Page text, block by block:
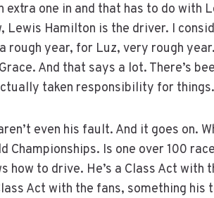
extra one in and that has to do with
Lewis Hamilton is the driver. I
rough year, for Luz, very rough
And that says a lot. There’s
taken responsibility for things.
even his fault. And it goes on.
Championships. Is one over 100
how to drive. He’s a Class Act with
Act with the fans, something his